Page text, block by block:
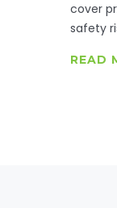
cover
safety
READ